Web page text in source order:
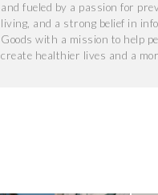
and fueled by a passion for
living, and a strong belief in
Goods with a mission to help
create healthier lives and a